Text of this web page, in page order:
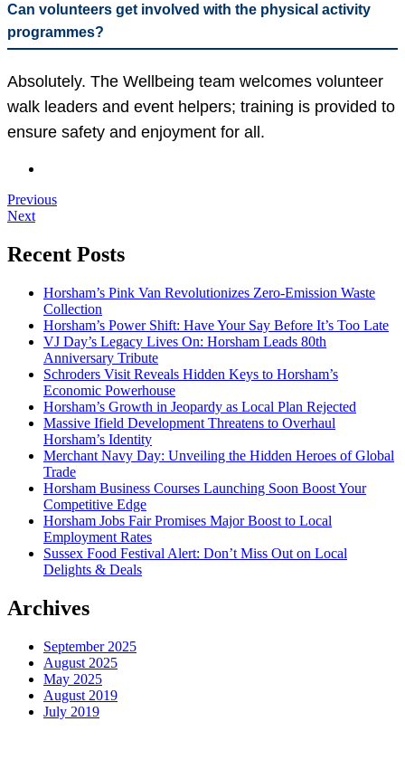
Can volunteers get involved with the physical activity
programmes?
Absolutely. The Wellbeing team welcomes volunteer
walk leaders and event helpers; training is provided to
ensure safety and enjoyment for all.
Previous
Next
Recent Posts
Horsham’s Pink Van Revolutionizes Zero-Emission Waste
Collection
Horsham’s Power Shift: Have Your Say Before It’s Too Late
VJ Day’s Legacy Lives On: Horsham Leads 80th
Anniversary Tribute
Schroders Visit Reveals Hidden Keys to Horsham’s
Economic Powerhouse
Horsham’s Growth in Jeopardy as Local Plan Rejected
Massive Ifield Development Threatens to Overhaul
Horsham’s Identity
Merchant Navy Day: Unveiling the Hidden Heroes of Global
Trade
Horsham Business Courses Launching Soon Boost Your
Competitive Edge
Horsham Jobs Fair Promises Major Boost to Local
Employment Rates
Sussex Food Festival Alert: Don’t Miss Out on Local
Delights & Deals
Archives
September 2025
August 2025
May 2025
August 2019
July 2019